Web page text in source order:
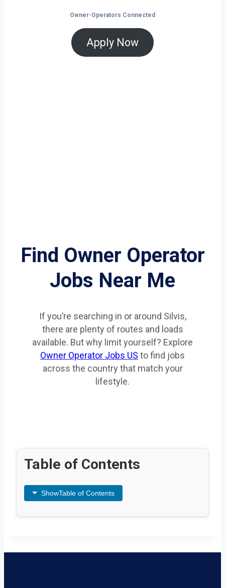
Owner-Operators Connected
Apply Now
Find Owner Operator
Jobs Near Me
If you’re searching in or around Silvis,
there are plenty of routes and loads
available. But why limit yourself? Explore
Owner Operator Jobs US to find jobs
across the country that match your
lifestyle.
Table of Contents
ShowTable of Contents